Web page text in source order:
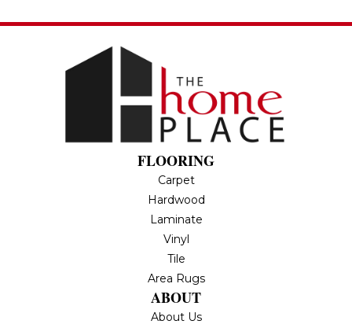
FLOORING
Carpet
Hardwood
Laminate
Vinyl
Tile
Area Rugs
ABOUT
About Us